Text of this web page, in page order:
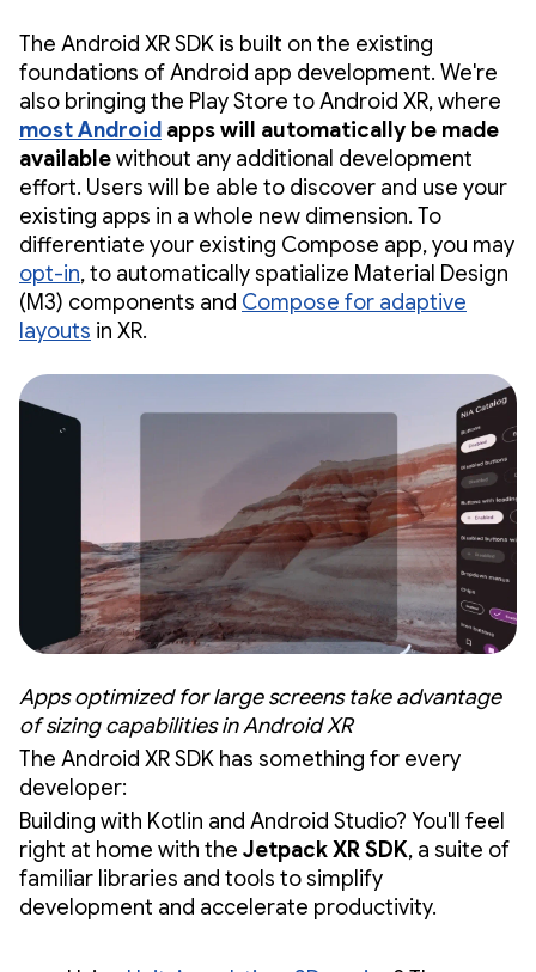
The Android XR SDK is built on the existing
foundations of Android app development. We're
also bringing the Play Store to Android XR, where
most Android apps will automatically be made
availablewithout any additional development
effort. Users will be able to discover and use your
existing apps in a whole new dimension. To
differentiate your existing Compose app, you may
opt-in, to automatically spatialize Material Design
(M3) components and Compose for adaptive
layouts in XR.
Apps optimized for large screens take advantage
of sizing capabilities in Android XR
The Android XR SDK has something for every
developer:
Building with Kotlin and Android Studio? You'll feel
right at home with the Jetpack XR SDK, a suite of
familiar libraries and tools to simplify
development and accelerate productivity.